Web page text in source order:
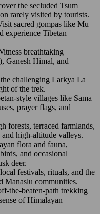
the secluded Tsum
rarely visited by tourists.
sacred gompas like Mu
experience Tibetan
breathtaking
Ganesh Himal, and
challenging Larkya La
of the trek.
style villages like Sama
prayer flags, and
forests, terraced farmlands,
high-altitude valleys.
flora and fauna,
and occasional
deer.
festivals, rituals, and the
Manaslu communities.
the-beaten-path trekking
of Himalayan